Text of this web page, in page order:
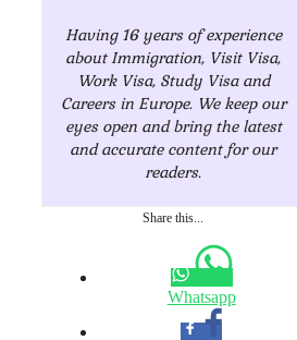
Having 16 years of experience
about Immigration, Visit Visa,
Work Visa, Study Visa and
Careers in Europe. We keep our
eyes open and bring the latest
and accurate content for our
readers.
Share this...
Whatsapp